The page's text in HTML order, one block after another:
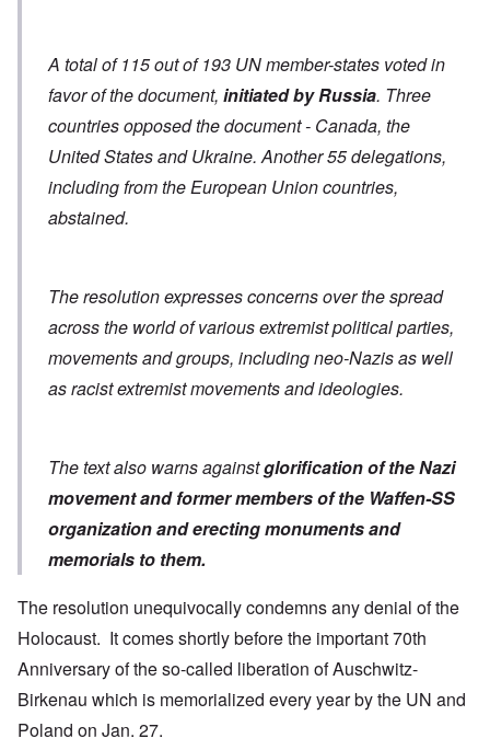
A total of 115 out of 193 UN member-states voted in
favor of the document, initiated by Russia. Three
countries opposed the document - Canada, the
United States and Ukraine. Another 55 delegations,
including from the European Union countries,
abstained.
The resolution expresses concerns over the spread
across the world of various extremist political parties,
movements and groups, including neo-Nazis as well
as racist extremist movements and ideologies.
The text also warns againstglorification of the Nazi
movement and former members of the Waffen-SS
organizationand erecting monuments and
memorials to them.
The resolution unequivocally condemns any denial of the
Holocaust. It comes shortly before the important 70th
Anniversary of the so-called liberation of Auschwitz-
Birkenau which is memorialized every year by the UN and
Poland on Jan. 27.